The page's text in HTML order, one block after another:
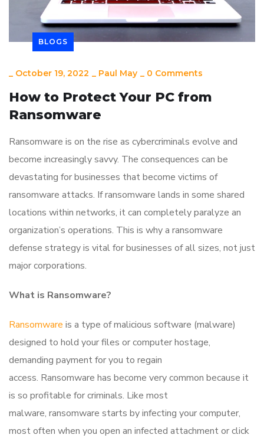
BLOGS
_ October 19, 2022 _ Paul May _ 0 Comments
How to Protect Your PC from
Ransomware
Ransomware is on the rise as cybercriminals evolve and
become increasingly savvy. The consequences can be
devastating for businesses that become victims of
ransomware attacks. If ransomware lands in some shared
locations within networks, it can completely paralyze an
organization’s operations. This is why a ransomware
defense strategy is vital for businesses of all sizes, not just
major corporations.
What is Ransomware?
Ransomware is a type of malicious software (malware)
designed to hold your files or computer hostage,
demanding payment for you to regain
access. Ransomware has become very common because it
is so profitable for criminals. Like most
malware, ransomware starts by infecting your computer,
most often when you open an infected attachment or click